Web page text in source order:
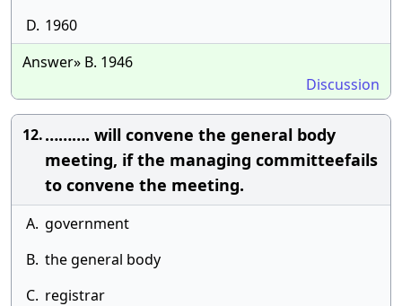
D. 1960
Answer» B. 1946
Discussion
12.………. will convene the general body
meeting, if the managing committeefails
to convene the meeting.
A. government
B. the general body
C. registrar